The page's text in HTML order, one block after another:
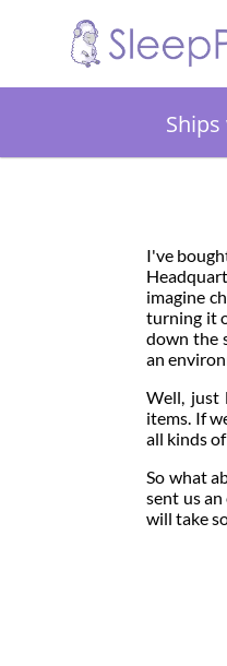
I've
imagine
turning it
down the
an
Well, just
items. If
all kinds
So what
sent us
will take